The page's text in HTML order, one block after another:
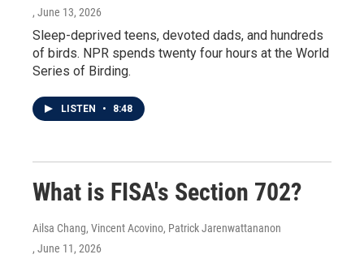
, June 13, 2026
Sleep-deprived teens, devoted dads, and hundreds
of birds. NPR spends twenty four hours at the World
Series of Birding.
LISTEN • 8:48
What is FISA's Section 702?
Ailsa Chang, Vincent Acovino, Patrick Jarenwattananon
, June 11, 2026